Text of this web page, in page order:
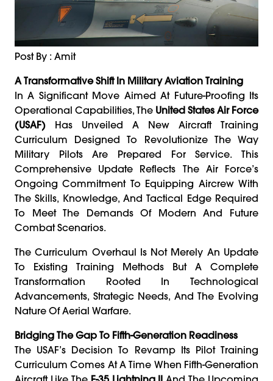
Post By : Amit
A Transformative Shift In Military Aviation Training
In A Significant Move Aimed At Future-Proofing Its
Operational Capabilities, The United States Air Force
(USAF) Has Unveiled A New Aircraft Training
Curriculum Designed To Revolutionize The Way
Military Pilots Are Prepared For Service. This
Comprehensive Update Reflects The Air Force’s
Ongoing Commitment To Equipping Aircrew With
The Skills, Knowledge, And Tactical Edge Required
To Meet The Demands Of Modern And Future
Combat Scenarios.
The Curriculum Overhaul Is Not Merely An Update
To Existing Training Methods But A Complete
Transformation Rooted In Technological
Advancements, Strategic Needs, And The Evolving
Nature Of Aerial Warfare.
Bridging The Gap To Fifth-Generation Readiness
The USAF’s Decision To Revamp Its Pilot Training
Curriculum Comes At A Time When Fifth-Generation